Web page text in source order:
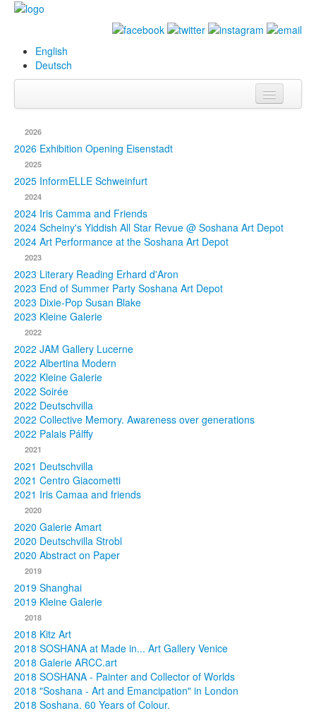
English
Deutsch
Biography
Paintings
Database
Exhibitions &
Projects
Events
Press
Publications
Texts
Collections
2026
2026 Exhibition Opening Eisenstadt
2025
2025 InformELLE Schweinfurt
2024
2024 Iris Camma and Friends
2024 Scheiny's Yiddish All Star Revue @ Soshana Art Depot
2024 Art Performance at the Soshana Art Depot
2023
2023 Literary Reading Erhard d'Aron
2023 End of Summer Party Soshana Art Depot
2023 Dixie-Pop Susan Blake
2023 Kleine Galerie
2022
2022 JAM Gallery Lucerne
2022 Albertina Modern
2022 Kleine Galerie
2022 Soirée
2022 Deutschvilla
2022 Collective Memory. Awareness over generations
2022 Palais Pálffy
2021
2021 Deutschvilla
2021 Centro Giacometti
2021 Iris Camaa and friends
2020
2020 Galerie Amart
2020 Deutschvilla Strobl
2020 Abstract on Paper
2019
2019 Shanghai
2019 Kleine Galerie
2018
2018 Kitz Art
2018 SOSHANA at Made in... Art Gallery Venice
2018 Galerie ARCC.art
2018 SOSHANA - Painter and Collector of Worlds
2018 "Soshana - Art and Emancipation" in London
2018 Soshana. 60 Years of Colour.